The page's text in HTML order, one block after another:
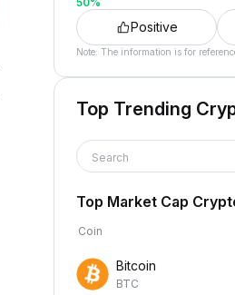
Positive
Note: The information is for
Top Trending
Search
Top Market Cap
Coin
Bitcoin
BTC